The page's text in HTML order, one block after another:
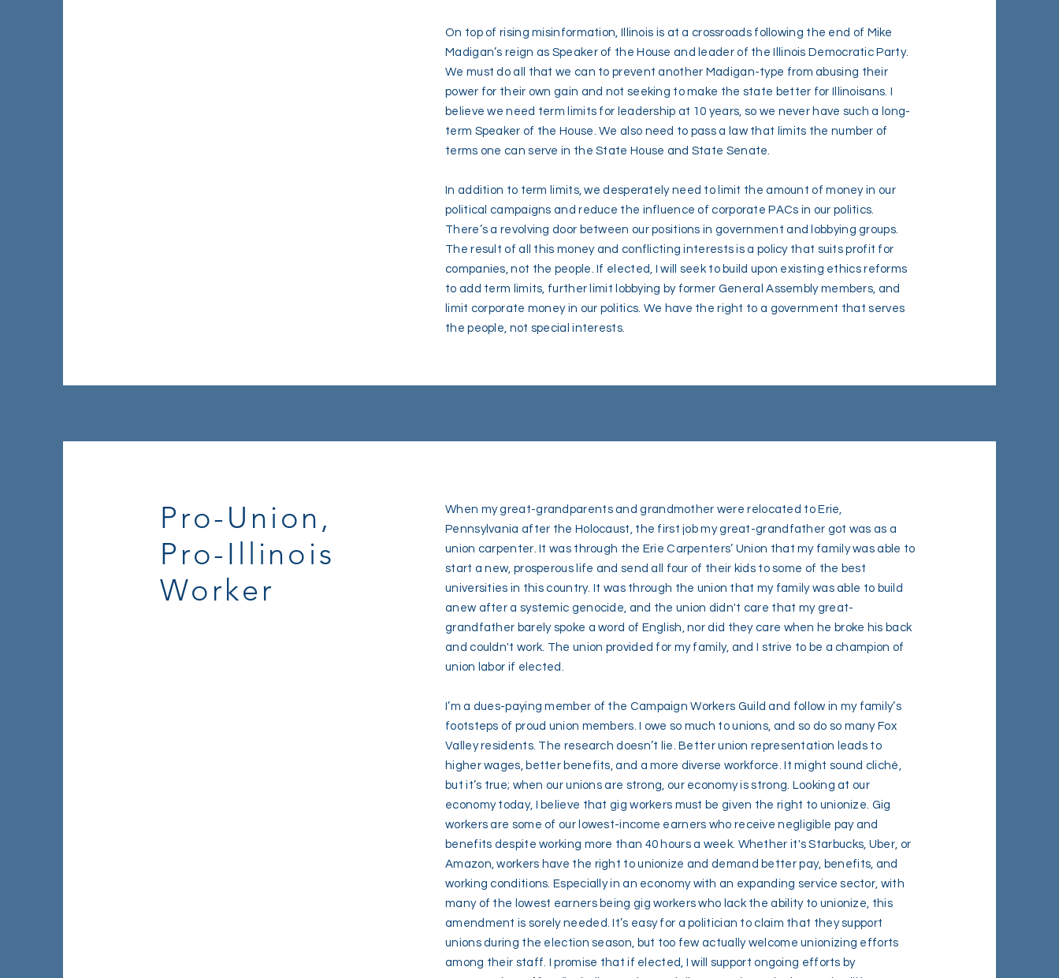
On top of rising misinformation, Illinois is at a crossroads following the end of Mike
Madigan’s reign as Speaker of the House and leader of the Illinois Democratic Party.
We must do all that we can to prevent another Madigan-type from abusing their
power for their own gain and not seeking to make the state better for Illinoisans. I
believe we need term limits for leadership at 10 years, so we never have such a long-
term Speaker of the House. We also need to pass a law that limits the number of
terms one can serve in the State House and State Senate.
In addition to term limits, we desperately need to limit the amount of money in our
political campaigns and reduce the influence of corporate PACs in our politics.
There’s a revolving door between our positions in government and lobbying groups.
The result of all this money and conflicting interests is a policy that suits profit for
companies, not the people. If elected, I will seek to build upon existing ethics reforms
to add term limits, further limit lobbying by former General Assembly members, and
limit corporate money in our politics. We have the right to a government that serves
the people, not special interests.
Pro-Union,
Pro-Illinois
Worker
When my great-grandparents and grandmother were relocated to Erie,
Pennsylvania after the Holocaust, the first job my great-grandfather got was as a
union carpenter. It was through the Erie Carpenters’ Union that my family was able to
start a new, prosperous life and send all four of their kids to some of the best
universities in this country. It was through the union that my family was able to build
anew after a systemic genocide, and the union didn't care that my great-
grandfather barely spoke a word of English, nor did they care when he broke his back
and couldn't work. The union provided for my family, and I strive to be a champion of
union labor if elected.
I’m a dues-paying member of the Campaign Workers Guild and follow in my family’s
footsteps of proud union members. I owe so much to unions, and so do so many Fox
Valley residents. The research doesn’t lie. Better union representation leads to
higher wages, better benefits, and a more diverse workforce. It might sound cliché,
but it’s true; when our unions are strong, our economy is strong. Looking at our
economy today, I believe that gig workers must be given the right to unionize. Gig
workers are some of our lowest-income earners who receive negligible pay and
benefits despite working more than 40 hours a week. Whether it's Starbucks, Uber, or
Amazon, workers have the right to unionize and demand better pay, benefits, and
working conditions. Especially in an economy with an expanding service sector, with
many of the lowest earners being gig workers who lack the ability to unionize, this
amendment is sorely needed. It’s easy for a politician to claim that they support
unions during the election season, but too few actually welcome unionizing efforts
among their staff. I promise that if elected, I will support ongoing efforts by